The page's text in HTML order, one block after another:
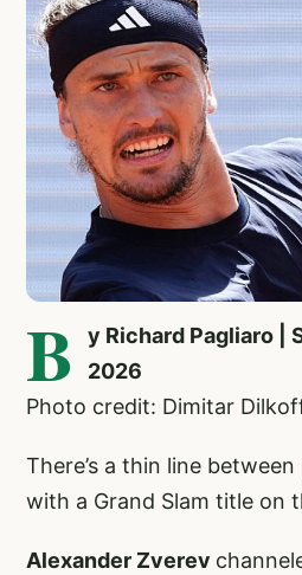
B
y Richard Pagliaro |
2026
Photo credit: Dimitar
There’s a thin line
with a Grand Slam title on
Alexander Zverev